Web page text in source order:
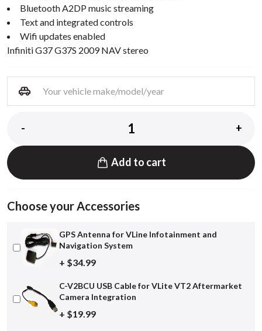
Bluetooth A2DP music streaming
Text and integrated controls
Wifi updates enabled
Infiniti G37 G37S 2009 NAV stereo
- +
Add to cart
Choose your Accessories
GPS Antenna for VLine Infotainment and
Navigation System
+ $34.99
C-V2BCU USB Cable for VLite VT2 Aftermarket
Camera Integration
+ $19.99